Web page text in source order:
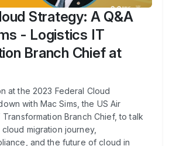
Strategy: A Q&A
- Logistics IT
Branch Chief at
at the 2023 Federal Cloud
with Mac Sims, the US Air
Branch Chief, to talk
migration journey,
and the future of cloud in